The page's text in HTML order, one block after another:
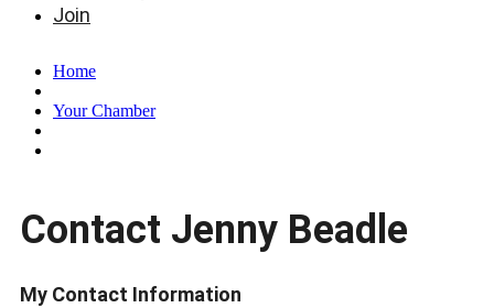
Join
Home
Your Chamber
Contact Jenny Beadle
My Contact Information